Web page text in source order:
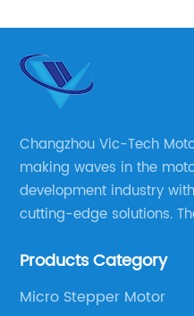
Changzhou Vic-Tech
making waves in the
development industry
cutting-edge solutions.
well as motor product
Products Category
Micro Stepper Motor